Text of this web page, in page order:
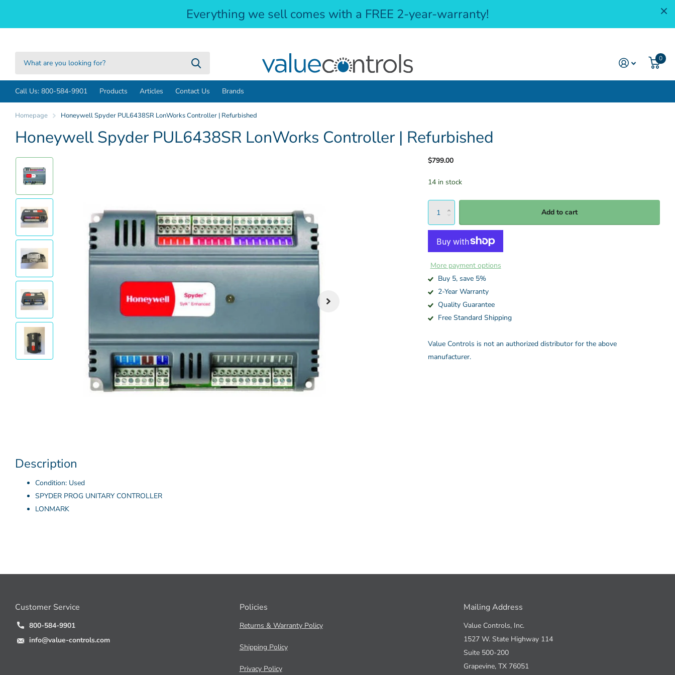
Everything we sell comes with a FREE 2-year-warranty!
0
Call Us: 800-584-9901 Products Articles Contact Us Brands
Homepage Honeywell Spyder PUL6438SR LonWorks Controller | Refurbished
Honeywell Spyder PUL6438SR LonWorks Controller | Refurbished
Description
Condition: Used
SPYDER PROG UNITARY CONTROLLER
LONMARK
$799.00
14 in stock
Add to cart
More payment options
Buy 5, save 5%
2-Year Warranty
Quality Guarantee
Free Standard Shipping
Value Controls is not an authorized distributor for the above
manufacturer.
Customer Service
800-584-9901
info@value-controls.com
Policies
Returns & Warranty Policy
Shipping Policy
Privacy Policy
Mailing Address
Value Controls, Inc.
1527 W. State Highway 114
Suite 500-200
Grapevine, TX 76051